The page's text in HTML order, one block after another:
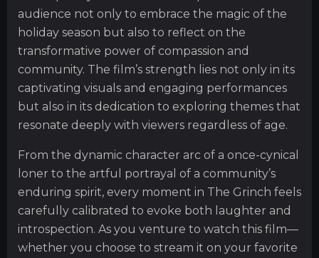
audience not only to embrace the magic of the
holiday season but also to reflect on the
transformative power of compassion and
community. The film’s strength lies not only in its
captivating visuals and engaging performances
but also in its dedication to exploring themes that
resonate deeply with viewers regardless of age.
From the dynamic character arc of a once-cynical
loner to the artful portrayal of a community’s
enduring spirit, every moment in The Grinch feels
carefully calibrated to evoke both laughter and
introspection. As you venture to watch this film—
whether you choose to stream it on your favorite